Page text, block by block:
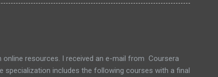
resources. I received an e-mail from Coursera
specialization includes the following courses with a final